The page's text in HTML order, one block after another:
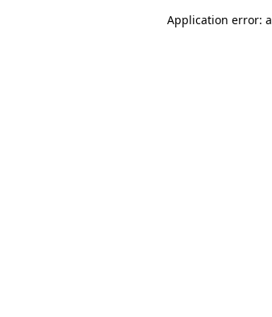
Application error: a